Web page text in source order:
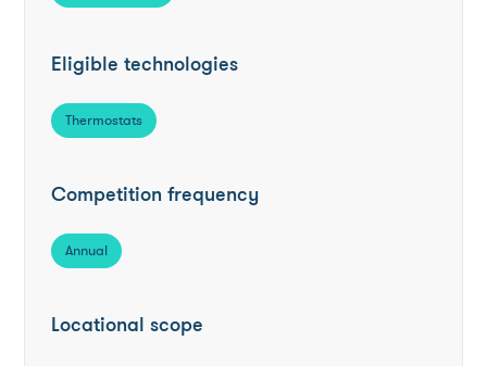
Eligible technologies
Thermostats
Competition frequency
Annual
Locational scope